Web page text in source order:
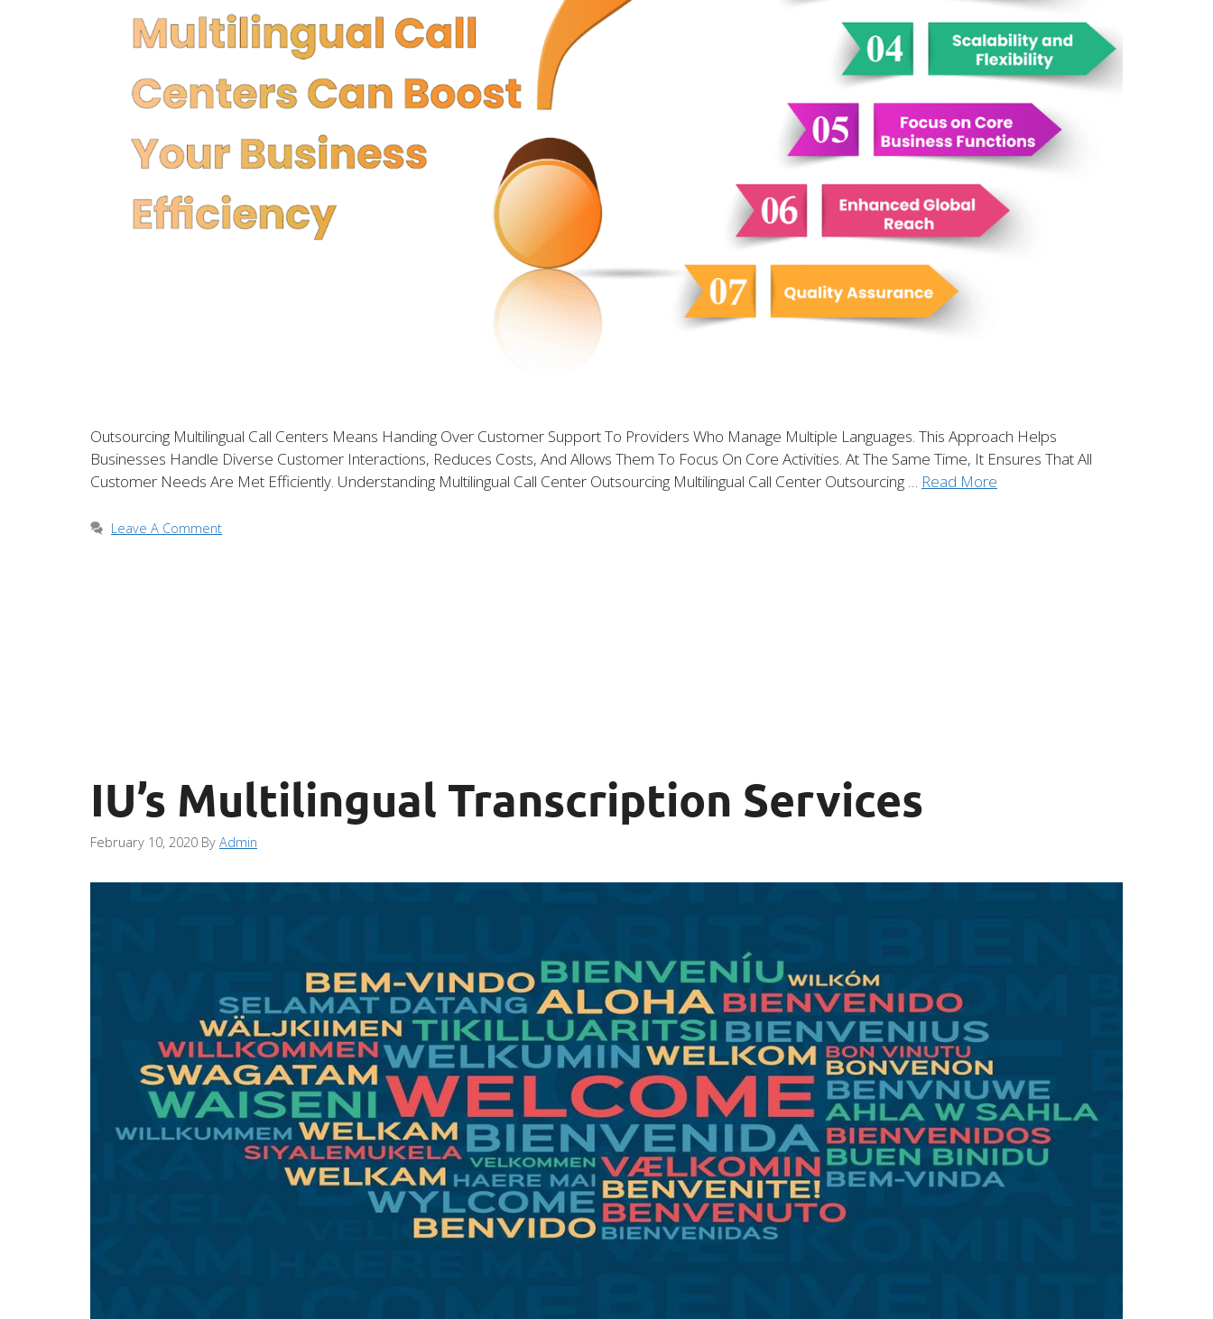
Outsourcing Multilingual Call Centers Means Handing Over Customer Support To Providers Who Manage Multiple Languages. This Approach Helps
Businesses Handle Diverse Customer Interactions, Reduces Costs, And Allows Them To Focus On Core Activities. At The Same Time, It Ensures That All
Customer Needs Are Met Efficiently. Understanding Multilingual Call Center Outsourcing Multilingual Call Center Outsourcing … Read More
Leave A Comment
IU’s Multilingual Transcription Services
February 10, 2020 By Admin